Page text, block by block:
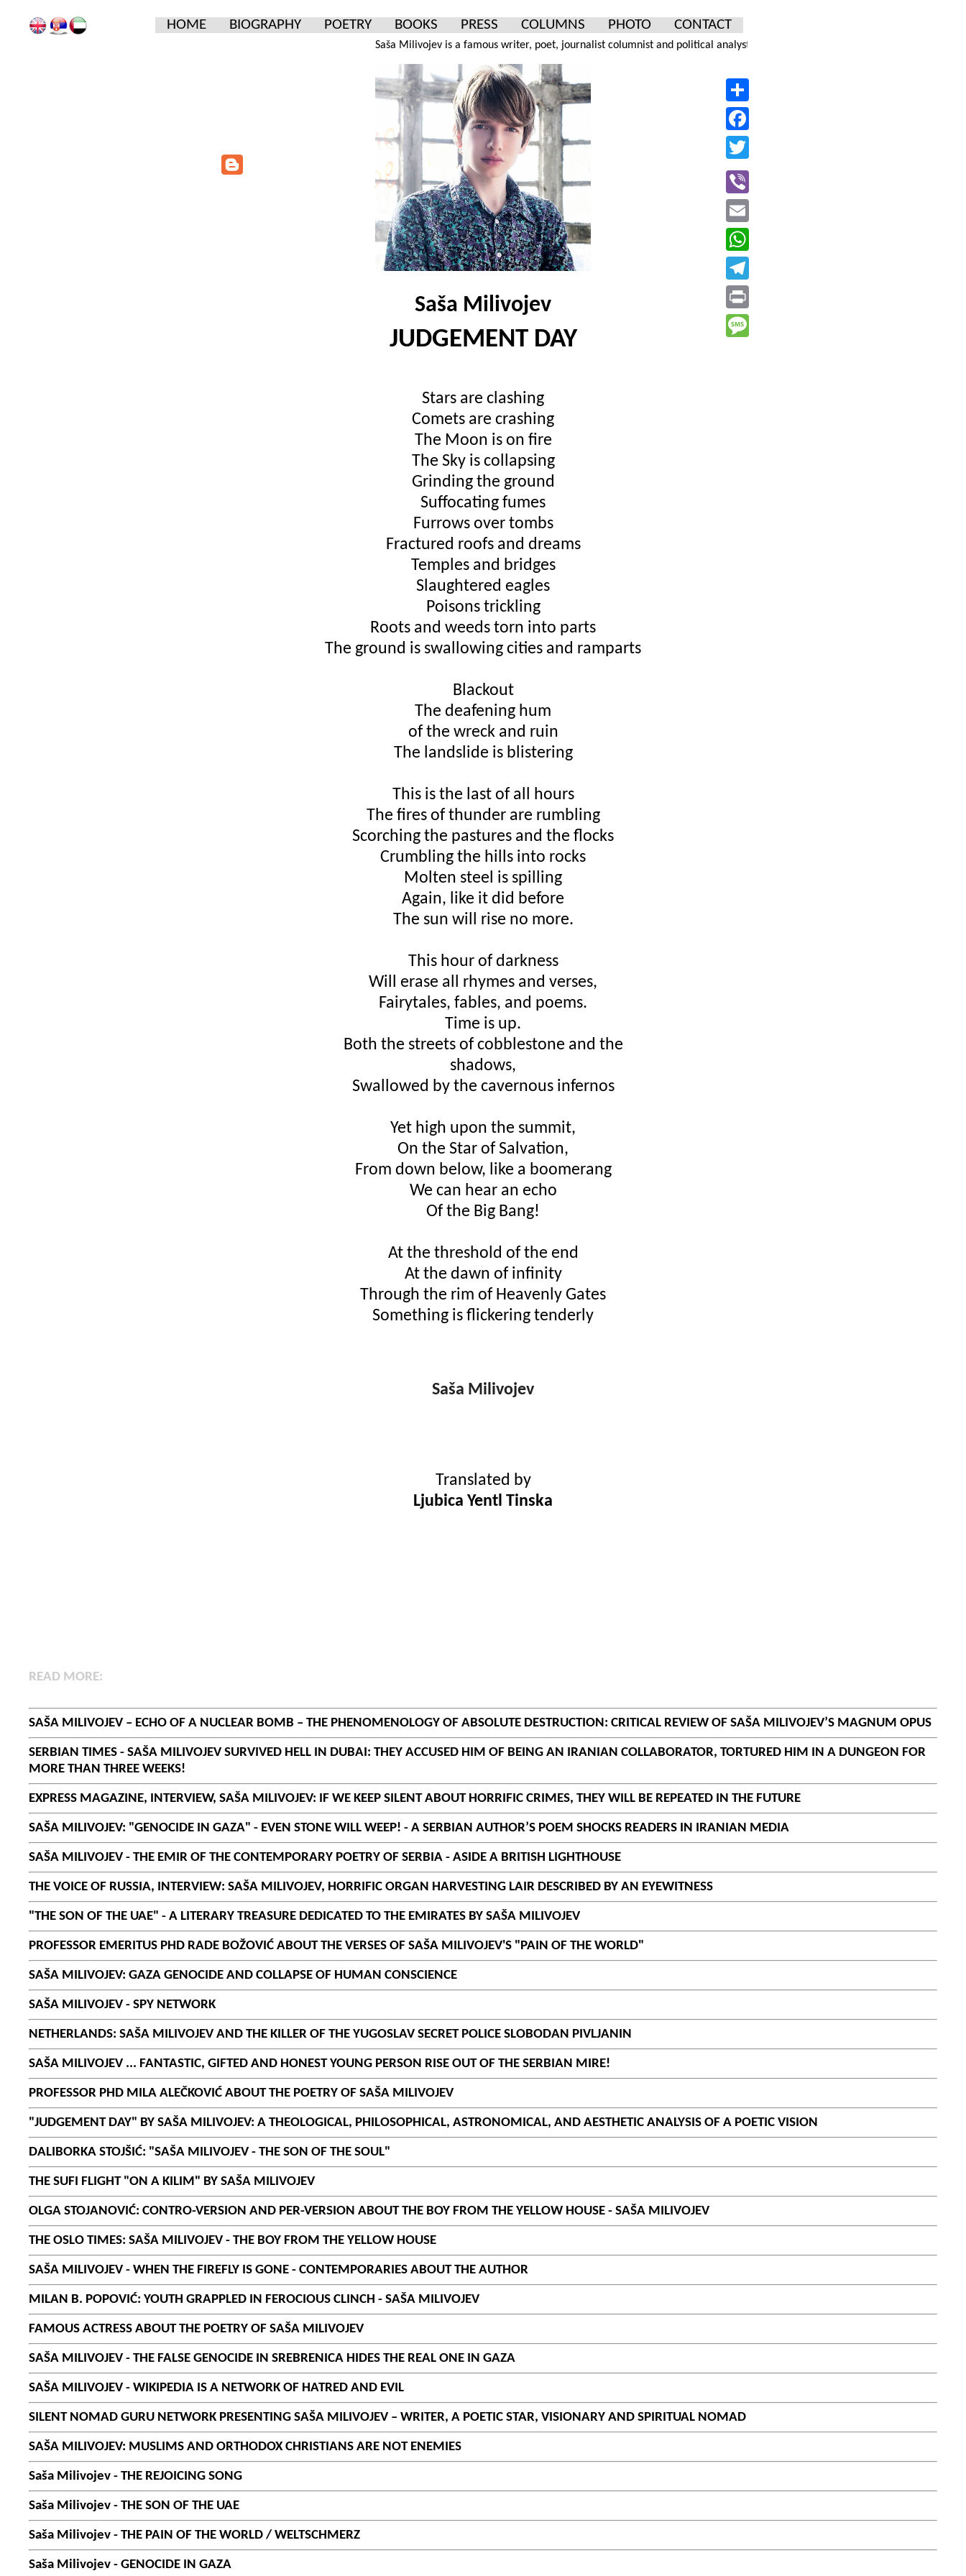
HOME BIOGRAPHY POETRY BOOKS PRESS COLUMNS PHOTO CONTACT
Saša Milivojev is a famous writer, poet, journalist columnist and political analyst... One of the most read columnists in Serbia, he is
Saša Milivojev
JUDGEMENT DAY
Stars are clashing
Comets are crashing
The Moon is on fire
The Sky is collapsing
Grinding the ground
Suffocating fumes
Furrows over tombs
Fractured roofs and dreams
Temples and bridges
Slaughtered eagles
Poisons trickling
Roots and weeds torn into parts
The ground is swallowing cities and ramparts
Blackout
The deafening hum
of the wreck and ruin
The landslide is blistering
This is the last of all hours
The fires of thunder are rumbling
Scorching the pastures and the flocks
Crumbling the hills into rocks
Molten steel is spilling
Again, like it did before
The sun will rise no more.
This hour of darkness
Will erase all rhymes and verses,
Fairytales, fables, and poems.
Time is up.
Both the streets of cobblestone and the
shadows,
Swallowed by the cavernous infernos
Yet high upon the summit,
On the Star of Salvation,
From down below, like a boomerang
We can hear an echo
Of the Big Bang!
At the threshold of the end
At the dawn of infinity
Through the rim of Heavenly Gates
Something is flickering tenderly
Saša Milivojev
Translated by
Ljubica Yentl Tinska
READ MORE:
SAŠA MILIVOJEV – ECHO OF A NUCLEAR BOMB – THE PHENOMENOLOGY OF ABSOLUTE DESTRUCTION: CRITICAL REVIEW OF SAŠA MILIVOJEV’S MAGNUM OPUS
SERBIAN TIMES - SAŠA MILIVOJEV SURVIVED HELL IN DUBAI: THEY ACCUSED HIM OF BEING AN IRANIAN COLLABORATOR, TORTURED HIM IN A DUNGEON FOR
MORE THAN THREE WEEKS!
EXPRESS MAGAZINE, INTERVIEW, SAŠA MILIVOJEV: IF WE KEEP SILENT ABOUT HORRIFIC CRIMES, THEY WILL BE REPEATED IN THE FUTURE
SAŠA MILIVOJEV: "GENOCIDE IN GAZA" - EVEN STONE WILL WEEP! - A SERBIAN AUTHOR’S POEM SHOCKS READERS IN IRANIAN MEDIA
SAŠA MILIVOJEV - THE EMIR OF THE CONTEMPORARY POETRY OF SERBIA - ASIDE A BRITISH LIGHTHOUSE
THE VOICE OF RUSSIA, INTERVIEW: SAŠA MILIVOJEV, HORRIFIC ORGAN HARVESTING LAIR DESCRIBED BY AN EYEWITNESS
"THE SON OF THE UAE" - A LITERARY TREASURE DEDICATED TO THE EMIRATES BY SAŠA MILIVOJEV
PROFESSOR EMERITUS PHD RADE BOŽOVIĆ ABOUT THE VERSES OF SAŠA MILIVOJEV'S "PAIN OF THE WORLD"
SAŠA MILIVOJEV: GAZA GENOCIDE AND COLLAPSE OF HUMAN CONSCIENCE
SAŠA MILIVOJEV - SPY NETWORK
NETHERLANDS: SAŠA MILIVOJEV AND THE KILLER OF THE YUGOSLAV SECRET POLICE SLOBODAN PIVLJANIN
SAŠA MILIVOJEV ... FANTASTIC, GIFTED AND HONEST YOUNG PERSON RISE OUT OF THE SERBIAN MIRE!
PROFESSOR PHD MILA ALEČKOVIĆ ABOUT THE POETRY OF SAŠA MILIVOJEV
"JUDGEMENT DAY" BY SAŠA MILIVOJEV: A THEOLOGICAL, PHILOSOPHICAL, ASTRONOMICAL, AND AESTHETIC ANALYSIS OF A POETIC VISION
DALIBORKA STOJŠIĆ: "SAŠA MILIVOJEV - THE SON OF THE SOUL"
THE SUFI FLIGHT "ON A KILIM" BY SAŠA MILIVOJEV
OLGA STOJANOVIĆ: CONTRO-VERSION AND PER-VERSION ABOUT THE BOY FROM THE YELLOW HOUSE - SAŠA MILIVOJEV
THE OSLO TIMES: SAŠA MILIVOJEV - THE BOY FROM THE YELLOW HOUSE
SAŠA MILIVOJEV - WHEN THE FIREFLY IS GONE - CONTEMPORARIES ABOUT THE AUTHOR
MILAN B. POPOVIĆ: YOUTH GRAPPLED IN FEROCIOUS CLINCH - SAŠA MILIVOJEV
FAMOUS ACTRESS ABOUT THE POETRY OF SAŠA MILIVOJEV
SAŠA MILIVOJEV - THE FALSE GENOCIDE IN SREBRENICA HIDES THE REAL ONE IN GAZA
SAŠA MILIVOJEV - WIKIPEDIA IS A NETWORK OF HATRED AND EVIL
SILENT NOMAD GURU NETWORK PRESENTING SAŠA MILIVOJEV – WRITER, A POETIC STAR, VISIONARY AND SPIRITUAL NOMAD
SAŠA MILIVOJEV: MUSLIMS AND ORTHODOX CHRISTIANS ARE NOT ENEMIES
Saša Milivojev - THE REJOICING SONG
Saša Milivojev - THE SON OF THE UAE
Saša Milivojev - THE PAIN OF THE WORLD / WELTSCHMERZ
Saša Milivojev - GENOCIDE IN GAZA